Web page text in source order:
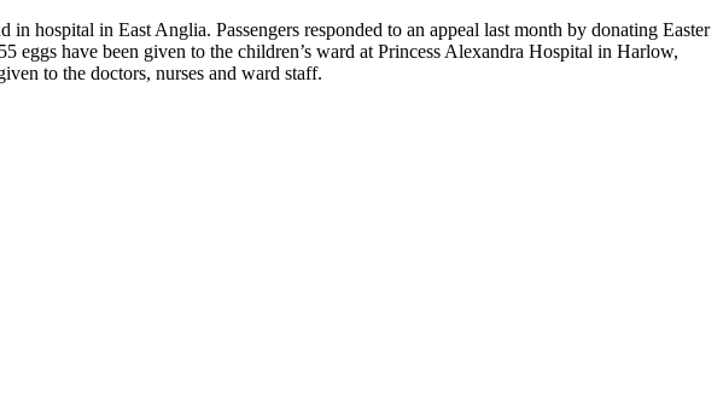
hospital in East Anglia. Passengers responded to an appeal last month by donating Easter
have been given to the children’s ward at Princess Alexandra Hospital in Harlow,
to the doctors, nurses and ward staff.